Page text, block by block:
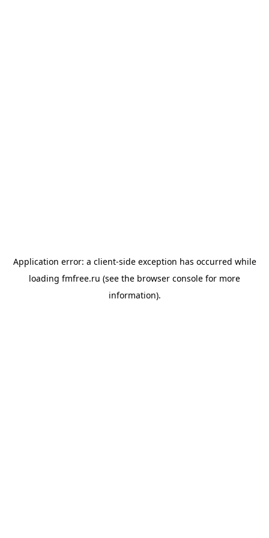
Application error: a client-side exception has occurred while
loading fmfree.ru (see the browser console for more
information).